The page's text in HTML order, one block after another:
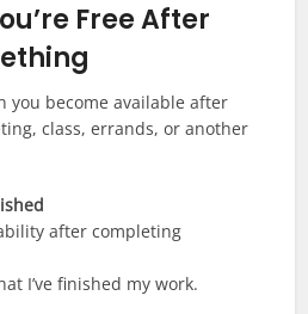
Free After
you become available after
class, errands, or another
after completing
I’ve finished my work.